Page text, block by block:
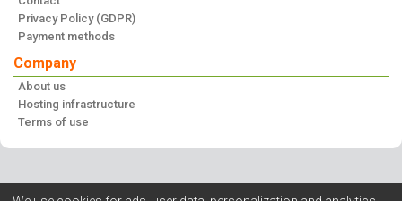
Privacy Policy (GDPR)
Payment methods
Company
About us
Hosting infrastructure
Terms of use